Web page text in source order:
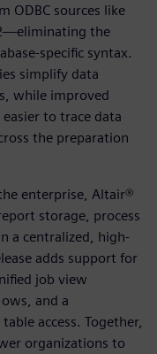
ODBC sources like
the
specific syntax.
simplify data
while improved
to trace data
the preparation
enterprise, Altair®
storage, process
a centralized, high-
adds support for
job view
and a
access. Together,
organizations to